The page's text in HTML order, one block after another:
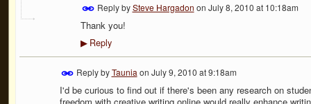
Reply bySteve Hargadon on July 8, 2010 at 10:18am
Thank you!
▶Reply
Reply byTaunia on July 9, 2010 at 9:18am
I'd be curious to find out if there's been any research on